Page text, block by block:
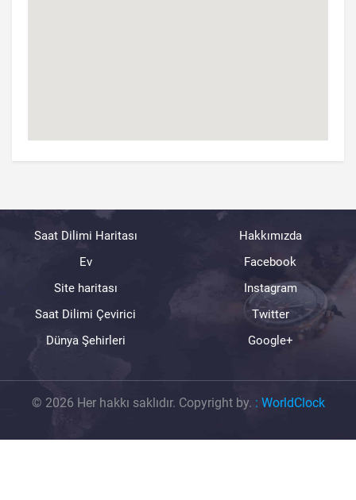
Saat Dilimi Haritası
Ev
Site haritası
Saat Dilimi Çevirici
Dünya Şehirleri
Hakkımızda
Facebook
Instagram
Twitter
Google+
© 2026 Her hakkı saklıdır. Copyright by. : WorldClock